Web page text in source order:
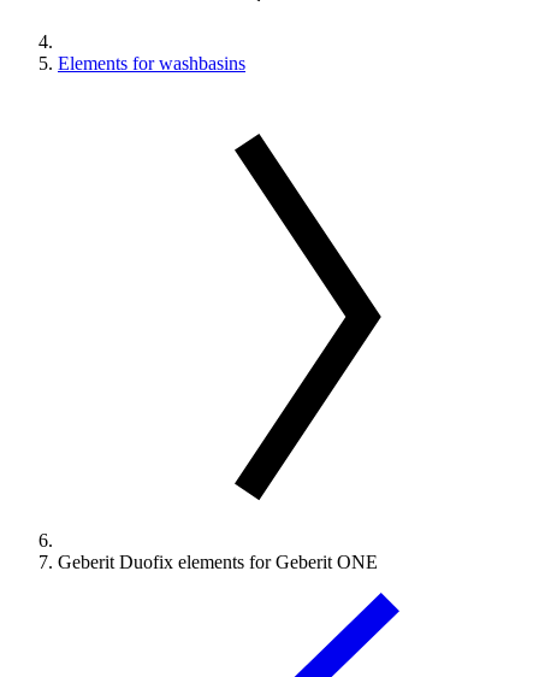
Elements for washbasins
Geberit Duofix elements for Geberit ONE